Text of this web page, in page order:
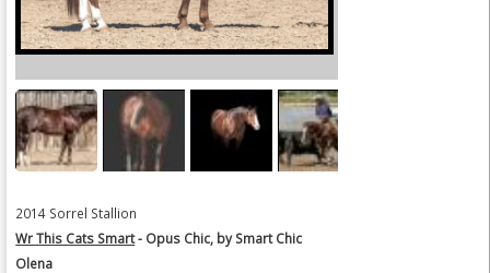
2014 Sorrel Stallion
Wr This Cats Smart- Opus Chic, by Smart Chic
Olena